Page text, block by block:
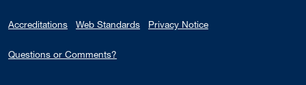
Accreditations Web Standards Privacy Notice
Questions or Comments?